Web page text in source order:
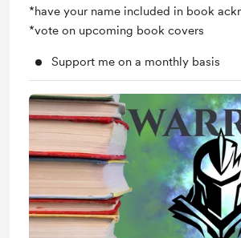
*have your name included in book
*vote on upcoming book covers
Support me on a monthly basis